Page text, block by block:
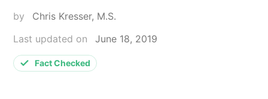
by
Chris Kresser, M.S.
Last updated on
June 18, 2019
Fact Checked